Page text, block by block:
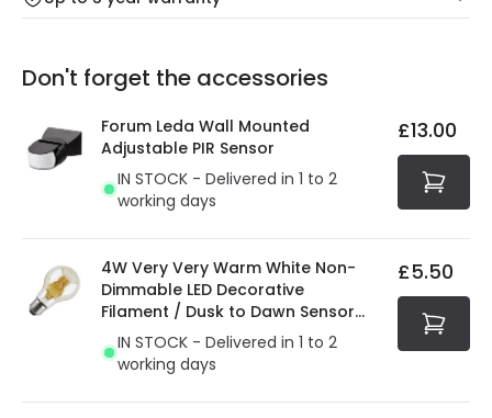
Friday: Order before 3:00 PM for 24/48h delivery.
Full conditions here: Delivery methods.
At Online Lighting we strive to protect your security and
privacy. We use payment methods that guarantee your
security. Both your personal and bank details are
protected with all the security measures established in
the current legislation
Our warranty service of up to 5 years guarantees the
You will find the exact product warranty in the technical
Don't forget the accessories
Forum Leda Wall Mounted
Adjustable PIR Sensor
IN STOCK - Delivered in 1 to 2
working days
£13.00
4W Very Very Warm White Non-
Dimmable LED Decorative
Filament / Dusk to Dawn Sensor
GLS Bulb
IN STOCK - Delivered in 1 to 2
working days
£5.50